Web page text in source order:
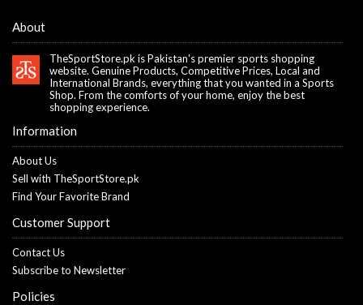
About
TheSportStore.pk is Pakistan's premier sports shopping
website. Genuine Products, Competitive Prices, Local and
International Brands, everything that you wanted in a Sports
Shop. From the comforts of your home, enjoy the best
shopping experience.
Information
About Us
Sell with TheSportStore.pk
Find Your Favorite Brand
Customer Support
Contact Us
Subscribe to Newsletter
Policies